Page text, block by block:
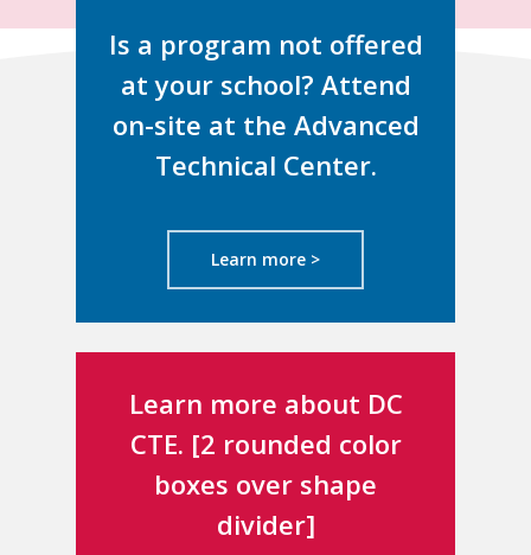
Is a program not offered
at your school? Attend
on-site at the Advanced
Technical Center.
Learn more >
Learn more about DC
CTE. [2 rounded color
boxes over shape
divider]